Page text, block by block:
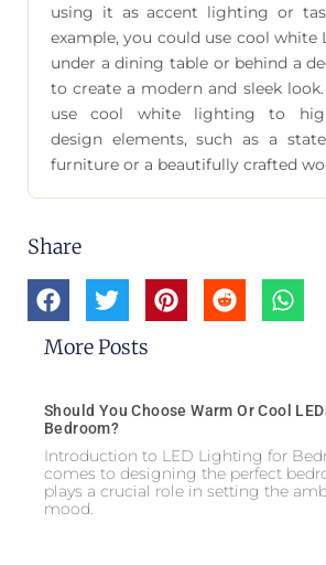
using it as accent lighting or
example, you could use cool white
under a dining table or behind a
to create a modern and sleek
use cool white lighting to
design elements, such as a
furniture or a beautifully crafted
Share
More Posts
Should You Choose Warm Or Cool
Bedroom?
Introduction to LED Lighting for
comes to designing the perfect
plays a crucial role in setting the
mood.